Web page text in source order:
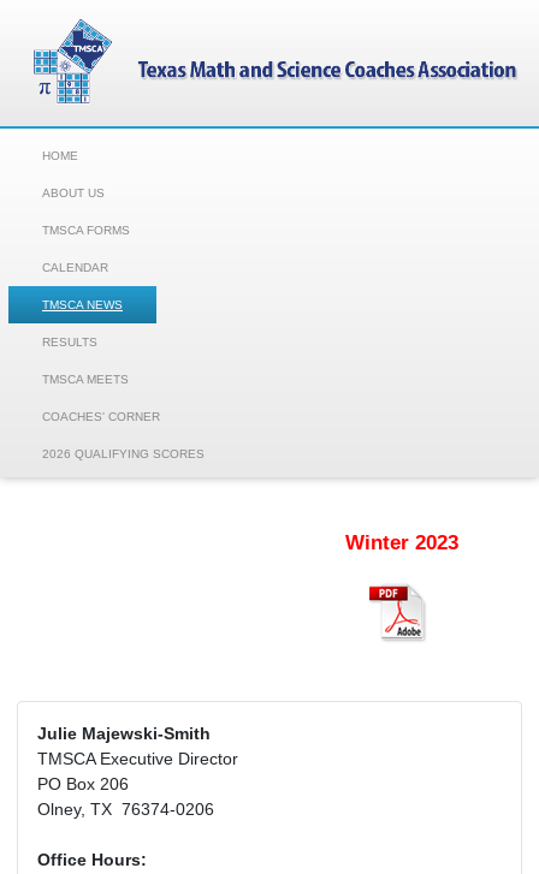
HOME
ABOUT US
TMSCA FORMS
CALENDAR
TMSCA NEWS
RESULTS
TMSCA MEETS
COACHES' CORNER
2026 QUALIFYING SCORES
Winter 2023
Julie Majewski-Smith
TMSCA Executive Director
PO Box 206
Olney, TX 76374-0206
Office Hours: